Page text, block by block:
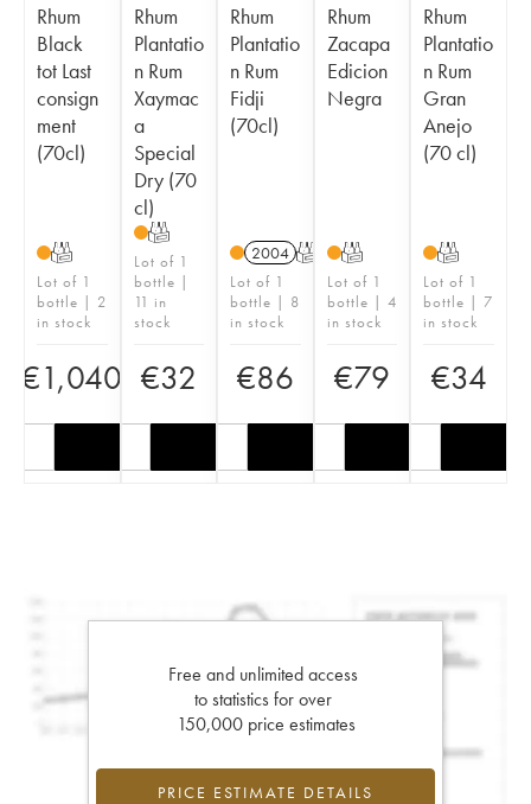
Rhum
Black
tot Last
consign
ment
(70cl)
T
Lot of 1
bottle | 2
in stock
€1,040
Rhum
Plantatio
n Rum
Xaymac
a
Special
Dry (70
cl)
T
Lot of 1
bottle |
11 in
stock
€32
Rhum
Plantatio
n Rum
Fidji
(70cl)
2004 T
Lot of 1
bottle | 8
in stock
€86
Rhum
Zacapa
Edicion
Negra
T
Lot of 1
bottle | 4
in stock
€79
Rhum
Plantatio
n Rum
Gran
Anejo
(70 cl)
T
Lot of 1
bottle | 7
in stock
€34
Free and unlimited access
to statistics for over
150,000 price estimates
PRICE ESTIMATE DETAILS